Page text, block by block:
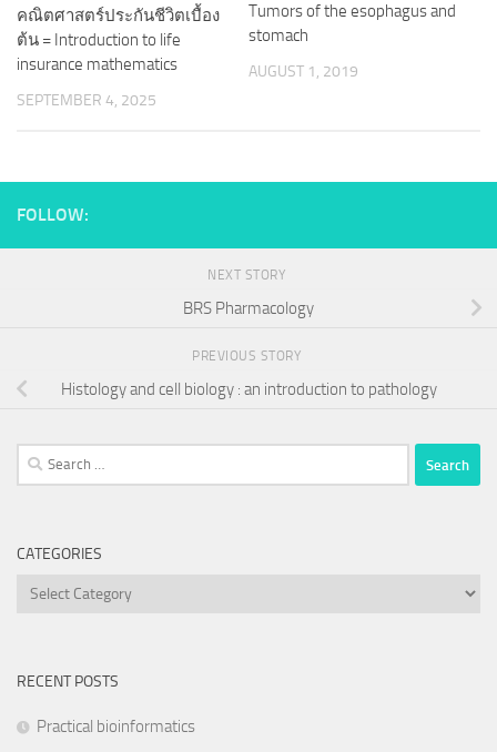
คณิตศาสตร์ประกันชีวิตเบื้อง
ต้น = Introduction to life
insurance mathematics
SEPTEMBER 4, 2025
Tumors of the esophagus and
stomach
AUGUST 1, 2019
FOLLOW:
NEXT STORY
BRS Pharmacology
PREVIOUS STORY
Histology and cell biology : an introduction to pathology
Search
for:
CATEGORIES
Categories
RECENT POSTS
Practical bioinformatics